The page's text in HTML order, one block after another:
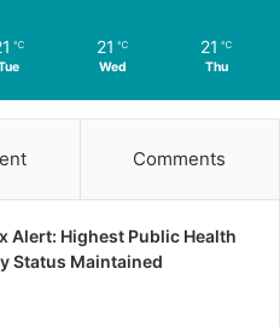
℃ 21 ℃
Wed
21 ℃
Thu
Comments
Alert: Highest Public Health
Status Maintained